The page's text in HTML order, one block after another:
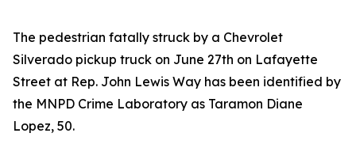
The pedestrian fatally struck by a Chevrolet
Silverado pickup truck on June 27th on Lafayette
Street at Rep. John Lewis Way has been identified by
the MNPD Crime Laboratory as Taramon Diane
Lopez, 50.